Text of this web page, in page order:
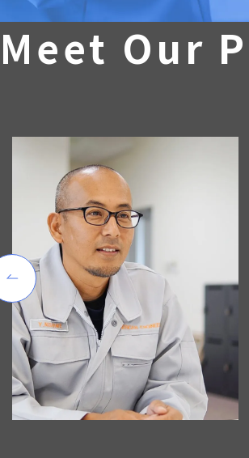
Meet Our P